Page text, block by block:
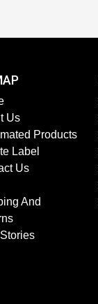
Us
Products
Label
Us
And